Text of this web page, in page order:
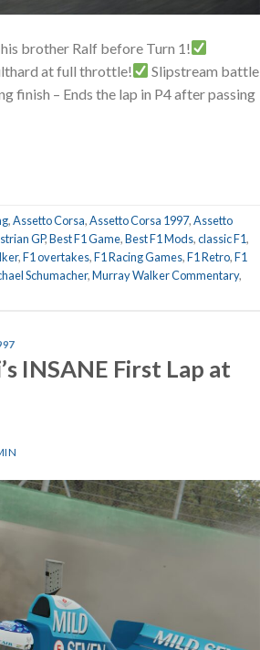
brother Ralf before Turn 1!
at full throttle!
Slipstream battle
finish – Ends the lap in P4 after passing
,Assetto Corsa,Assetto Corsa 1997,Assetto
GP,Best F1 Game,Best F1 Mods,classic F1,
,F1 overtakes,F1 Racing Games,F1 Retro,F1
Schumacher,Murray Walker Commentary,
INSANE First Lap at